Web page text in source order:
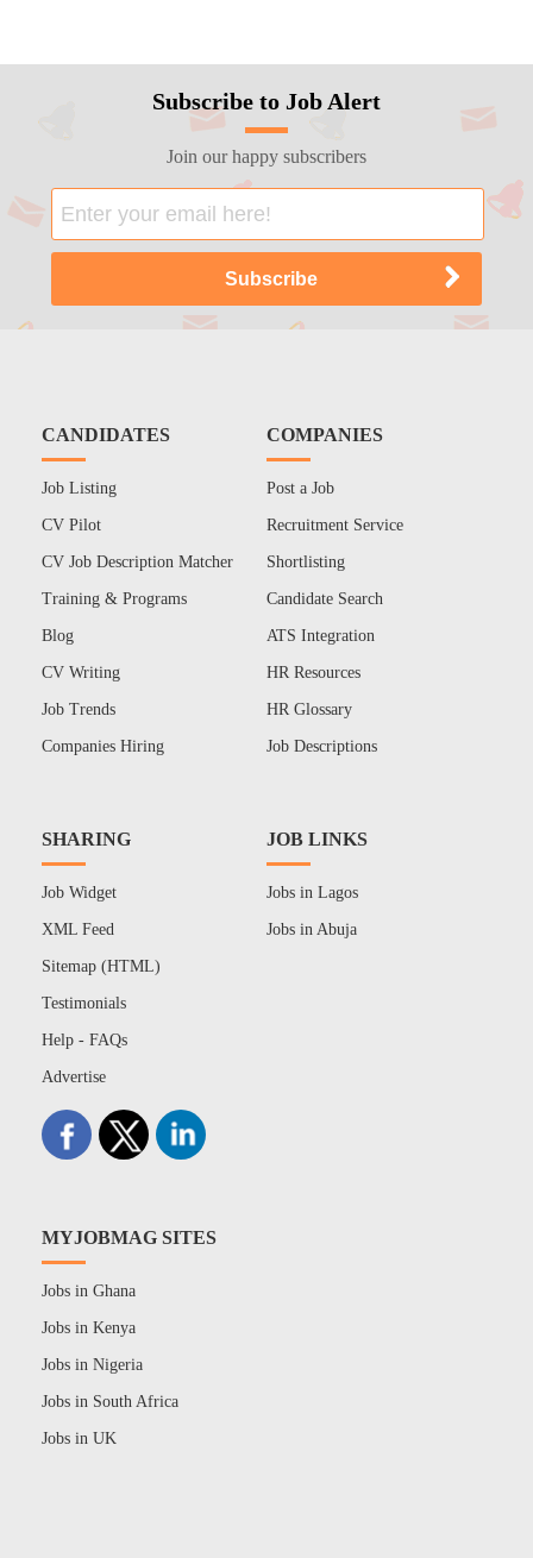
Subscribe to Job Alert
Join our happy subscribers
CANDIDATES
Job Listing
CV Pilot
CV Job Description Matcher
Training & Programs
Blog
CV Writing
Job Trends
Companies Hiring
COMPANIES
Post a Job
Recruitment Service
Shortlisting
Candidate Search
ATS Integration
HR Resources
HR Glossary
Job Descriptions
SHARING
Job Widget
XML Feed
Sitemap (HTML)
Testimonials
Help - FAQs
Advertise
JOB LINKS
Jobs in Lagos
Jobs in Abuja
MYJOBMAG SITES
Jobs in Ghana
Jobs in Kenya
Jobs in Nigeria
Jobs in South Africa
Jobs in UK